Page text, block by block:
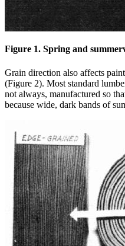
Figure 1. Spring and
Grain direction also affects
(Figure 2). Most standard
not always, manufactured so
because wide, dark bands of